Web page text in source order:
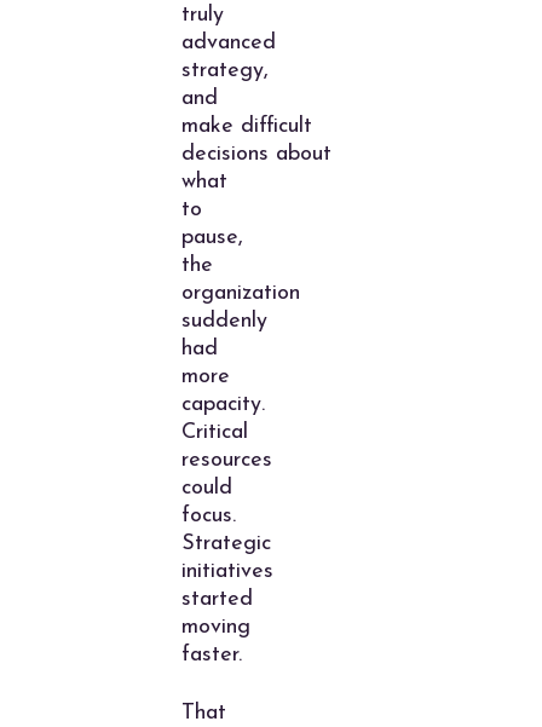
truly
advanced
strategy,
and
make difficult
decisions about
what
to
pause,
the
organization
suddenly
had
more
capacity.
Critical
resources
could
focus.
Strategic
initiatives
started
moving
faster.
That